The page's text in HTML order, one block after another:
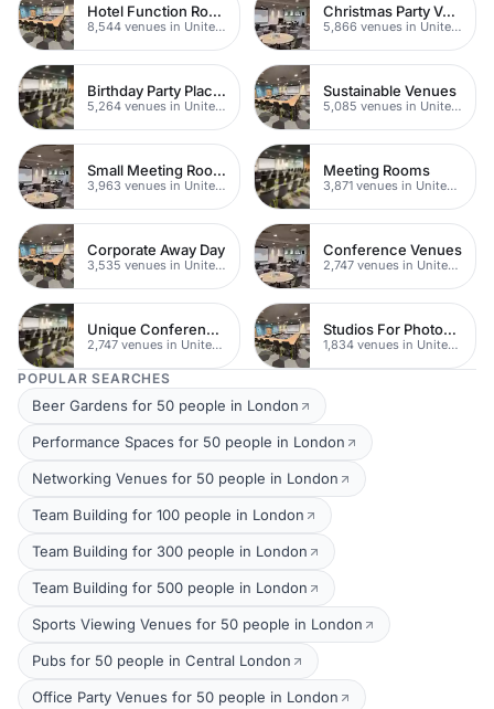
Hotel Function Rooms
8,544 venues in United Kingdom
Christmas Party Venues
5,866 venues in United Kingdom
Birthday Party Places
5,264 venues in United Kingdom
Sustainable Venues
5,085 venues in United Kingdom
Small Meeting Rooms
3,963 venues in United Kingdom
Meeting Rooms
3,871 venues in United Kingdom
Corporate Away Day
3,535 venues in United Kingdom
Conference Venues
2,747 venues in United Kingdom
Unique Conferences
2,747 venues in United Kingdom
Studios For Photoshoots In London
1,834 venues in United Kingdom
POPULAR SEARCHES
Beer Gardens for 50 people in London
Performance Spaces for 50 people in London
Networking Venues for 50 people in London
Team Building for 100 people in London
Team Building for 300 people in London
Team Building for 500 people in London
Sports Viewing Venues for 50 people in London
Pubs for 50 people in Central London
Office Party Venues for 50 people in London